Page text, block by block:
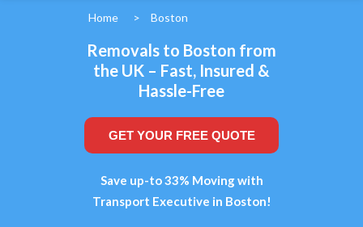
Home > Boston
Removals to Boston from
the UK – Fast, Insured &
Hassle-Free
GET YOUR FREE QUOTE
Save up-to 33% Moving with
Transport Executive in Boston!